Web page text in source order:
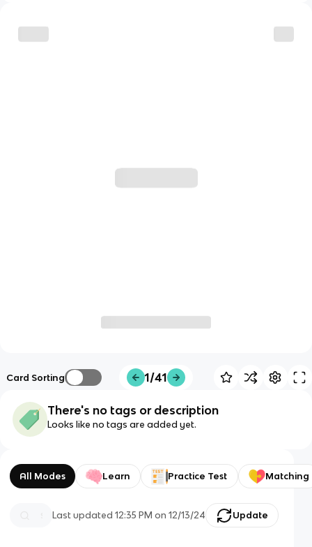
Card Sorting 1/41
There's no tags or description
Looks like no tags are added yet.
All Modes Learn Practice Test Matching
Last updated12:35 PM on 12/13/24 Update